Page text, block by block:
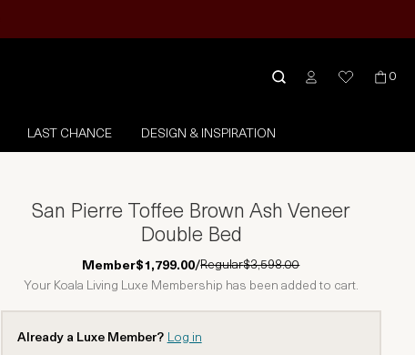
0
LAST CHANCE DESIGN & INSPIRATION
San Pierre Toffee Brown Ash Veneer
Double Bed
Member$1,799.00/Regular$3,598.00
Your Koala Living Luxe Membership has been added to cart.
Already a Luxe Member? Log in